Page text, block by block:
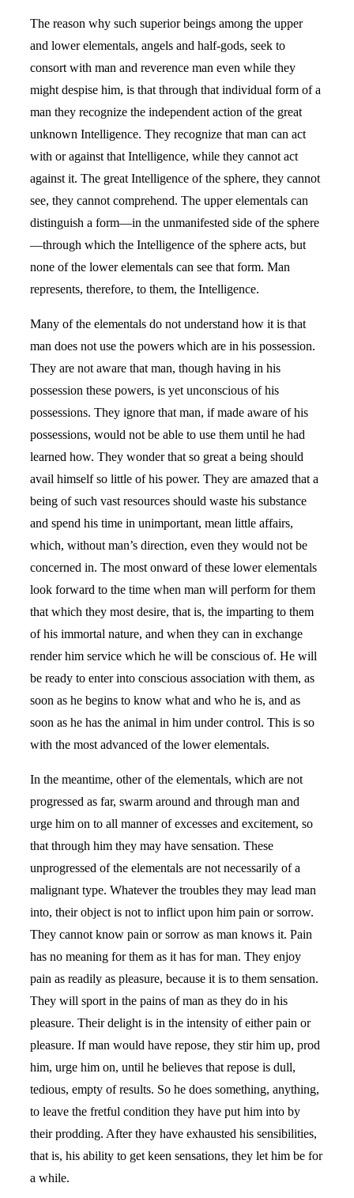
The reason why such superior beings among the upper
and lower elementals, angels and half-gods, seek to
consort with man and reverence man even while they
might despise him, is that through that individual form of a
man they recognize the independent action of the great
unknown Intelligence. They recognize that man can act
with or against that Intelligence, while they cannot act
against it. The great Intelligence of the sphere, they cannot
see, they cannot comprehend. The upper elementals can
distinguish a form—in the unmanifested side of the sphere
—through which the Intelligence of the sphere acts, but
none of the lower elementals can see that form. Man
represents, therefore, to them, the Intelligence.
Many of the elementals do not understand how it is that
man does not use the powers which are in his possession.
They are not aware that man, though having in his
possession these powers, is yet unconscious of his
possessions. They ignore that man, if made aware of his
possessions, would not be able to use them until he had
learned how. They wonder that so great a being should
avail himself so little of his power. They are amazed that a
being of such vast resources should waste his substance
and spend his time in unimportant, mean little affairs,
which, without man’s direction, even they would not be
concerned in. The most onward of these lower elementals
look forward to the time when man will perform for them
that which they most desire, that is, the imparting to them
of his immortal nature, and when they can in exchange
render him service which he will be conscious of. He will
be ready to enter into conscious association with them, as
soon as he begins to know what and who he is, and as
soon as he has the animal in him under control. This is so
with the most advanced of the lower elementals.
In the meantime, other of the elementals, which are not
progressed as far, swarm around and through man and
urge him on to all manner of excesses and excitement, so
that through him they may have sensation. These
unprogressed of the elementals are not necessarily of a
malignant type. Whatever the troubles they may lead man
into, their object is not to inflict upon him pain or sorrow.
They cannot know pain or sorrow as man knows it. Pain
has no meaning for them as it has for man. They enjoy
pain as readily as pleasure, because it is to them sensation.
They will sport in the pains of man as they do in his
pleasure. Their delight is in the intensity of either pain or
pleasure. If man would have repose, they stir him up, prod
him, urge him on, until he believes that repose is dull,
tedious, empty of results. So he does something, anything,
to leave the fretful condition they have put him into by
their prodding. After they have exhausted his sensibilities,
that is, his ability to get keen sensations, they let him be for
a while.